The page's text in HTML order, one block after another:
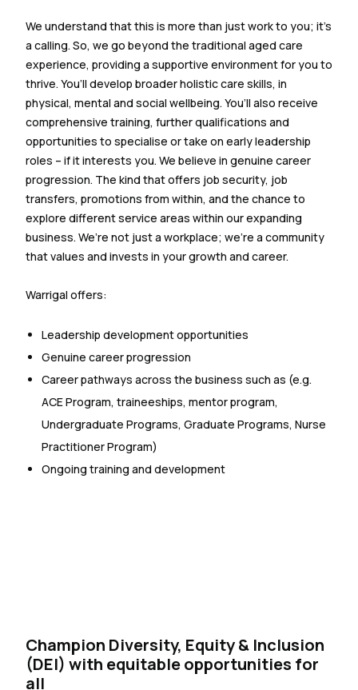
We understand that this is more than just work to you; it’s
a calling. So, we go beyond the traditional aged care
experience, providing a supportive environment for you to
thrive. You’ll develop broader holistic care skills, in
physical, mental and social wellbeing. You’ll also receive
comprehensive training, further qualifications and
opportunities to specialise or take on early leadership
roles – if it interests you. We believe in genuine career
progression. The kind that offers job security, job
transfers, promotions from within, and the chance to
explore different service areas within our expanding
business. We’re not just a workplace; we’re a community
that values and invests in your growth and career.
Warrigal offers:
Leadership development opportunities
Genuine career progression
Career pathways across the business such as (e.g.
ACE Program, traineeships, mentor program,
Undergraduate Programs, Graduate Programs, Nurse
Practitioner Program)
Ongoing training and development
Champion Diversity, Equity & Inclusion
(DEI) with equitable opportunities for
all